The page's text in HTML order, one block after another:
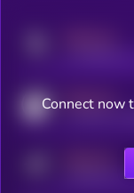
MEDIUM
Connect now